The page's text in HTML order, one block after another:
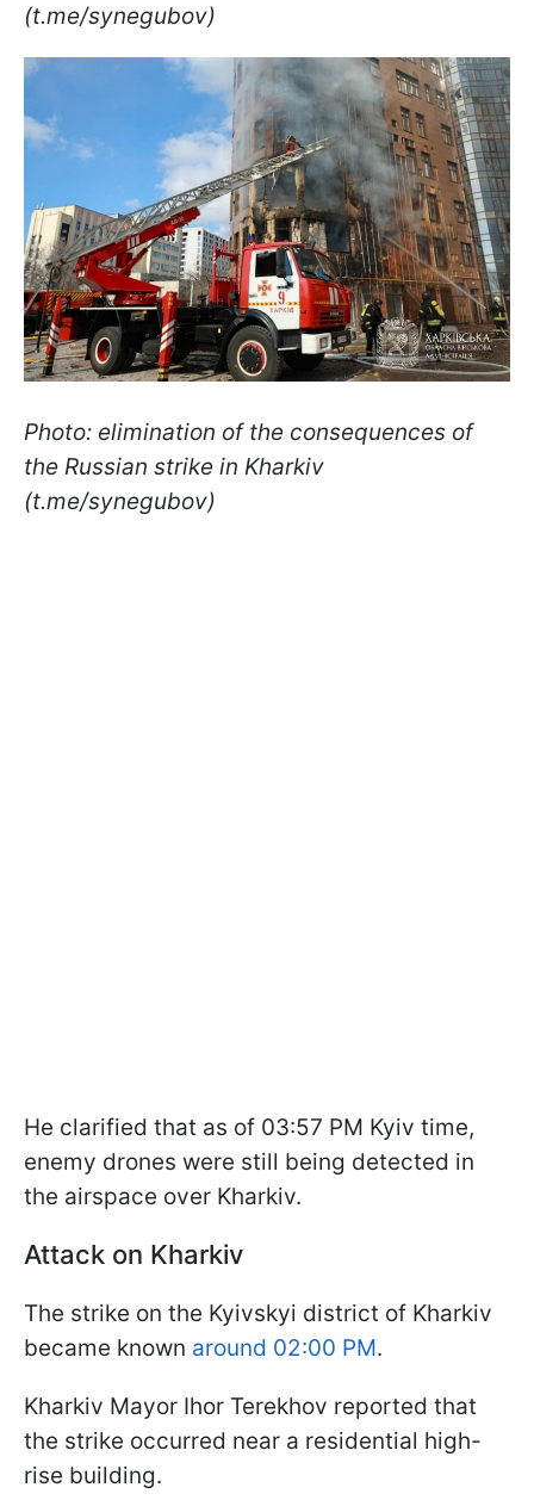
(t.me/synegubov)
Photo: elimination of the consequences of
the Russian strike in Kharkiv
(t.me/synegubov)
He clarified that as of 03:57 PM Kyiv time,
enemy drones were still being detected in
the airspace over Kharkiv.
Attack on Kharkiv
The strike on the Kyivskyi district of Kharkiv
became known around 02:00 PM.
Kharkiv Mayor Ihor Terekhov reported that
the strike occurred near a residential high-
rise building.